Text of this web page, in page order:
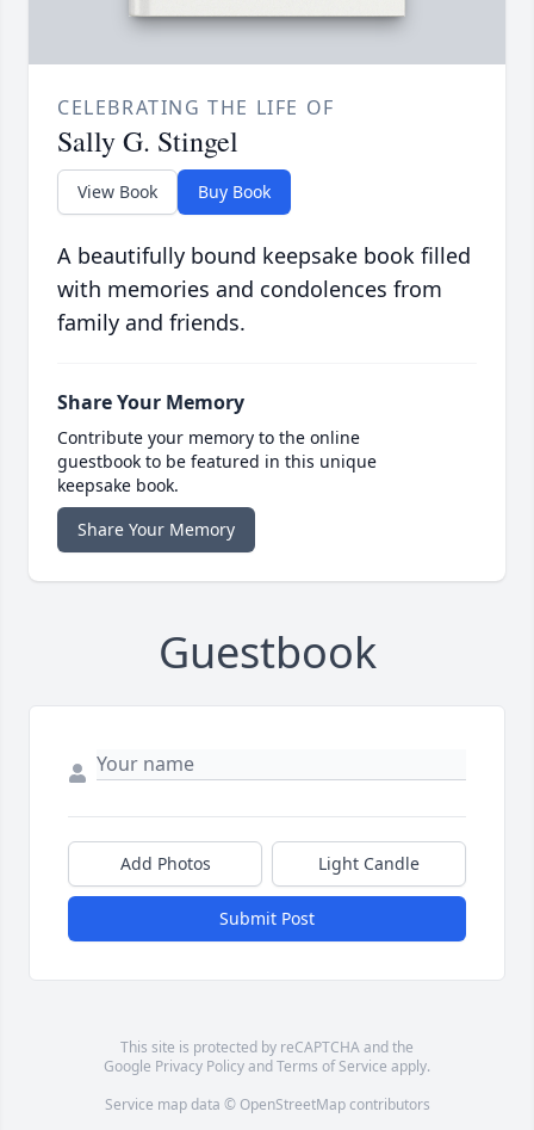
CELEBRATING THE LIFE OF
Sally G. Stingel
View Book Buy Book
A beautifully bound keepsake book filled
with memories and condolences from
family and friends.
Share Your Memory
Contribute your memory to the online
guestbook to be featured in this unique
keepsake book.
Share Your Memory
Guestbook
Add Photos Light Candle
Submit Post
This site is protected by reCAPTCHA and the
Google Privacy PolicyandTerms of Service apply.
Service map data © OpenStreetMapcontributors